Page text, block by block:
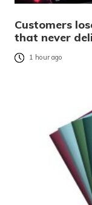
Customers
that never
1 hour ago